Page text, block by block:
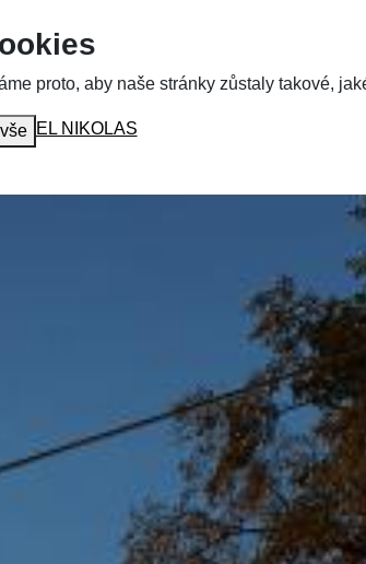
HOTEL NIKOLAS
proto, aby naše stránky zůstaly takové,